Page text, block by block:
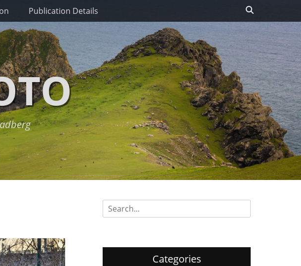
Publication Details
Search
for:
Categories